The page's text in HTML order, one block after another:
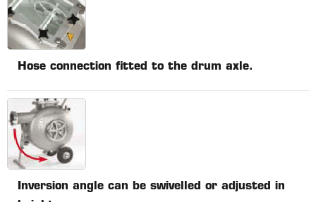
Hose connection fitted to the drum axle.
Inversion angle can be swivelled or adjusted in